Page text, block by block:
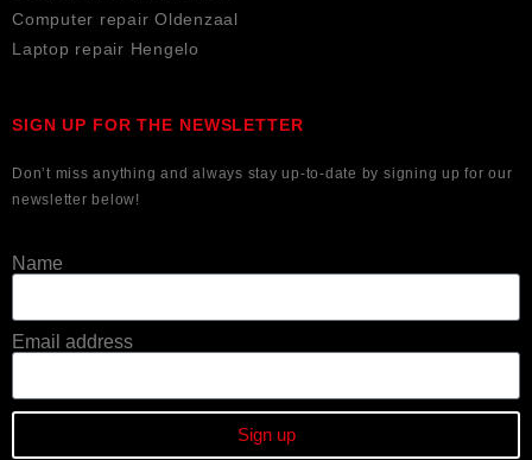
Computer repair Oldenzaal
Laptop repair Hengelo
SIGN UP FOR THE NEWSLETTER
Don’t miss anything and always stay up-to-date by signing up for our
newsletter below!
Name
Email address
Sign up